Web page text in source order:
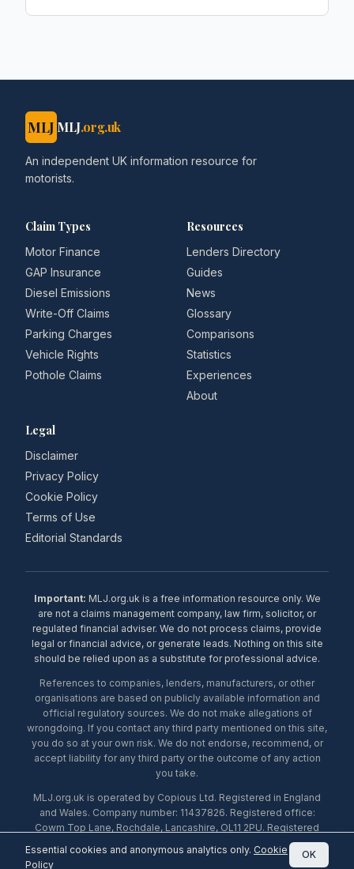
MLJ MLJ.org.uk
An independent UK information resource for
motorists.
Claim Types
Motor Finance
GAP Insurance
Diesel Emissions
Write-Off Claims
Parking Charges
Vehicle Rights
Pothole Claims
Resources
Lenders Directory
Guides
News
Glossary
Comparisons
Statistics
Experiences
About
Legal
Disclaimer
Privacy Policy
Cookie Policy
Terms of Use
Editorial Standards
Important: MLJ.org.uk is a free information resource only. We
are not a claims management company, law firm, solicitor, or
regulated financial adviser. We do not process claims, provide
legal or financial advice, or generate leads. Nothing on this site
should be relied upon as a substitute for professional advice.
References to companies, lenders, manufacturers, or other
organisations are based on publicly available information and
official regulatory sources. We do not make allegations of
wrongdoing. If you contact any third party mentioned on this site,
you do so at your own risk. We do not endorse, recommend, or
accept liability for any third party or the outcome of any action
you take.
MLJ.org.uk is operated by Copious Ltd. Registered in England
and Wales. Company number: 11437826. Registered office:
Cowm Top Lane, Rochdale, Lancashire, OL11 2PU. Registered
with the ICO under number ZA453238. © 2026 Copious Ltd.
Essential cookies and anonymous analytics only. Cookie
Policy
OK